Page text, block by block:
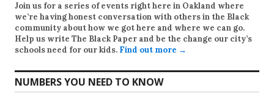
Join us for a series of events right here in Oakland where
we’re having honest conversation with others in the Black
community about how we got here and where we can go.
Help us write The Black Paper and be the change our city’s
schools need for our kids. Find out more →
NUMBERS YOU NEED TO KNOW